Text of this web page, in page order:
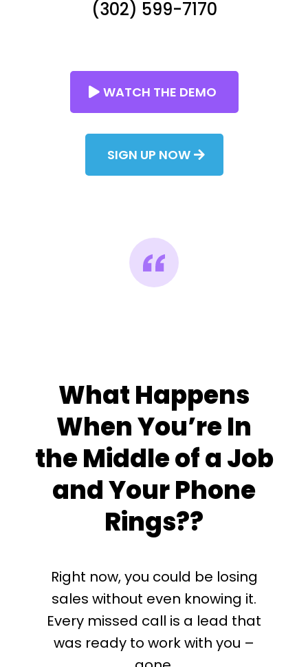
(302) 599-7170
WATCH THE DEMO
SIGN UP NOW
What Happens
When You’re In
the Middle of a Job
and Your Phone
Rings??
Right now, you could be losing
sales without even knowing it.
Every missed call is a lead that
was ready to work with you –